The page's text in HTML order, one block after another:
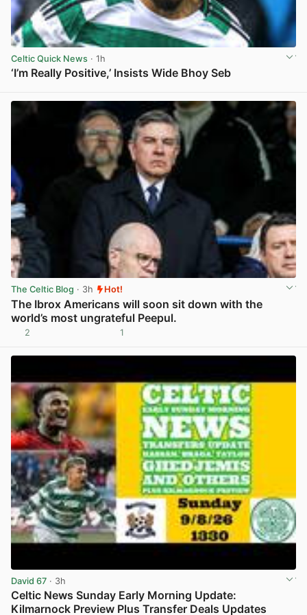
Celtic Quick News · 1h
‘I’m Really Positive,’ Insists Wide Bhoy Seb
The Celtic Blog · 3h Hot!
The Ibrox Americans will soon sit down with the
world’s most ungrateful Peepul.
2 1
David 67 · 3h
Celtic News Sunday Early Morning Update:
Kilmarnock Preview Plus Transfer Deals Updates